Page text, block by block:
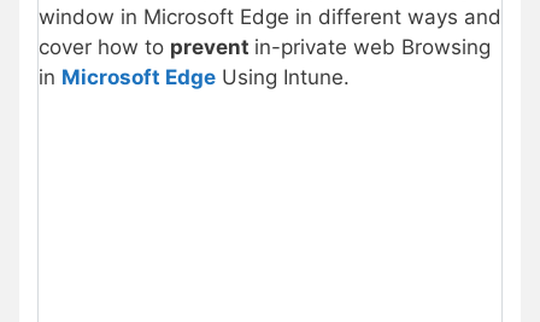
window in Microsoft Edge in different ways and
cover how to prevent in-private web Browsing
in Microsoft Edge Using Intune.